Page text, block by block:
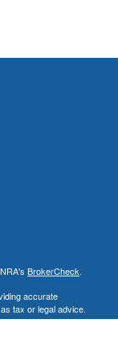
BrokerCheck.
accurate
tax or legal advice.
regarding your